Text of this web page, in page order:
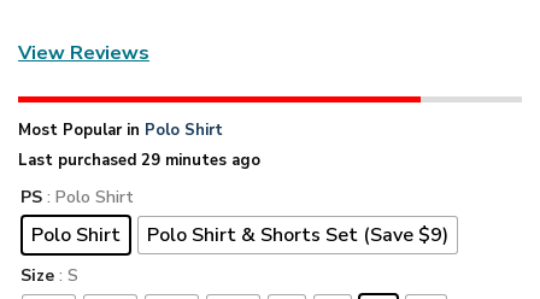
View Reviews
Most Popular in Polo Shirt
Last purchased 29 minutes ago
PS : Polo Shirt
Polo Shirt Polo Shirt & Shorts Set (Save $9)
Size : S